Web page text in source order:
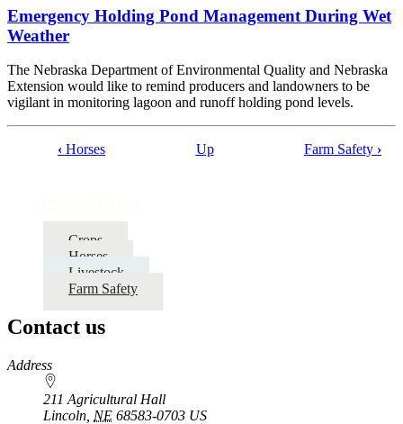
Emergency Holding Pond Management During Wet
Weather
The Nebraska Department of Environmental Quality and Nebraska
Extension would like to remind producers and landowners to be
vigilant in monitoring lagoon and runoff holding pond levels.
Agriculture
‹ Horses Up Farm Safety ›
Crops
Horses
Livestock
Farm Safety
Contact us
https://
www.unl.edu
Address
211 Agricultural Hall
Lincoln NE 68583-0703 US